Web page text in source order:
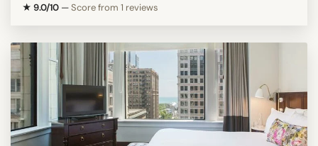
★ 9.0/10 —Score from 1 reviews